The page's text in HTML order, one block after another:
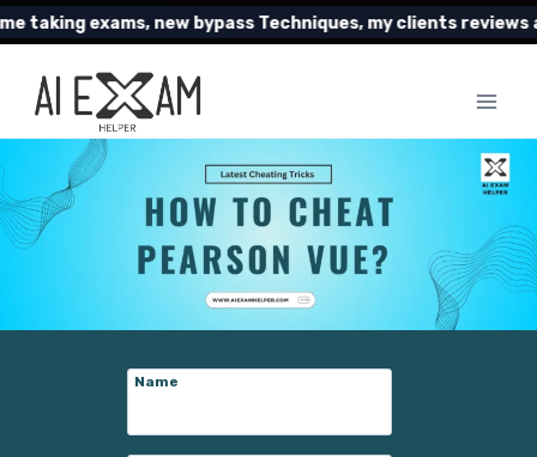
Skip
to
content
new bypass Techniques, my clients reviews and
Name